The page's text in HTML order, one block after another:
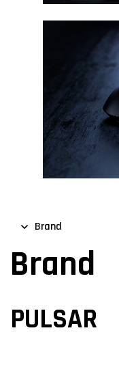
Brand
Brand
PULSAR